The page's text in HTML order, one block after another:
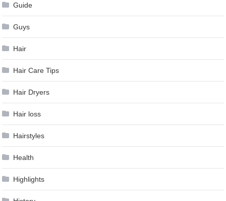
Guide
Guys
Hair
Hair Care Tips
Hair Dryers
Hair loss
Hairstyles
Health
Highlights